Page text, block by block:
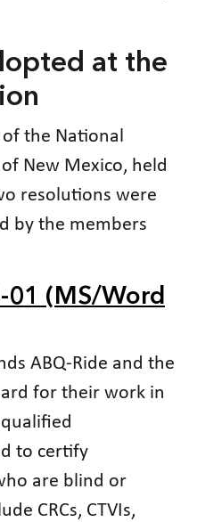
at the
the National
New Mexico, held
resolutions were
by the members
01 (MS/Word
ABQ-Ride and the
for their work in
to certify
are blind or
CRCs, CTVIs,